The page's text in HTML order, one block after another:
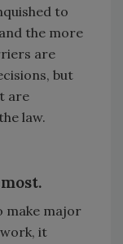
to
the more
are
but
are
law.
make major
it